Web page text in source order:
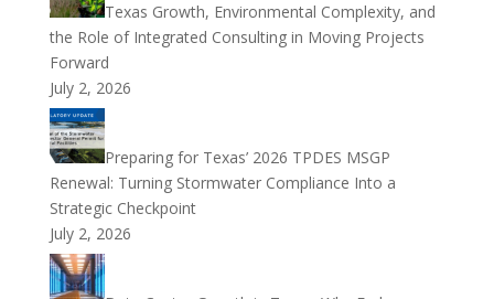
Texas Growth, Environmental Complexity, and
the Role of Integrated Consulting in Moving Projects
Forward
July 2, 2026
Preparing for Texas’ 2026 TPDES MSGP
Renewal: Turning Stormwater Compliance Into a
Strategic Checkpoint
July 2, 2026